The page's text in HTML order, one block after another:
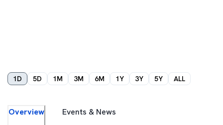
1D 5D 1M 3M 6M 1Y 3Y 5Y ALL
Overview Events & News